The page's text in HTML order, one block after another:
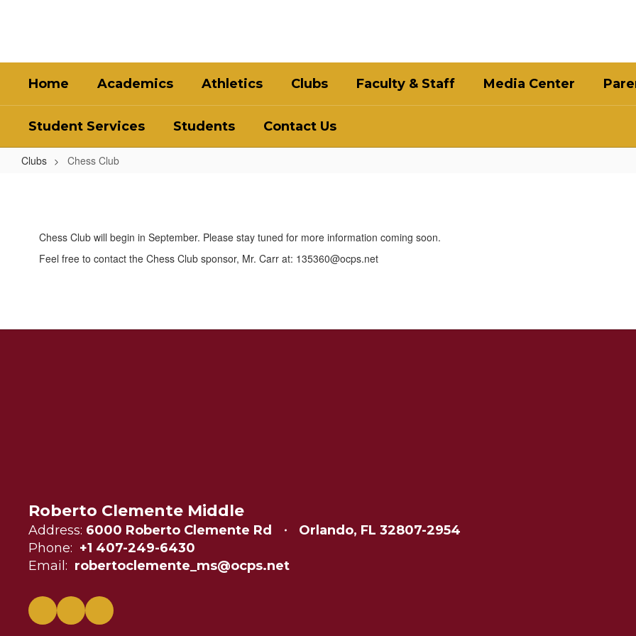
Home Academics Athletics Clubs Faculty & Staff Media Center
Student Services Students Contact Us
Clubs Chess Club
Chess Club will begin in September. Please stay tuned for more information coming soon.
Feel free to contact the Chess Club sponsor, Mr. Carr at: 135360@ocps.net
Roberto Clemente Middle
Address: 6000 Roberto Clemente Rd
Orlando, FL 32807-2954
Phone: +1 407-249-6430
Email: robertoclemente_ms@ocps.net